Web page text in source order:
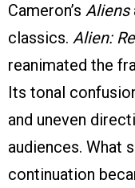
Cameron’s Aliens
classics. Alien:
reanimated the
Its tonal
and uneven
audiences. What
continuation